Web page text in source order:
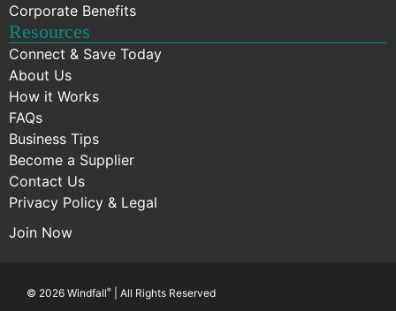
Corporate Benefits
Resources
Connect & Save Today
About Us
How it Works
FAQs
Business Tips
Become a Supplier
Contact Us
Privacy Policy & Legal
Join Now
© 2026 Windfall® | All Rights Reserved